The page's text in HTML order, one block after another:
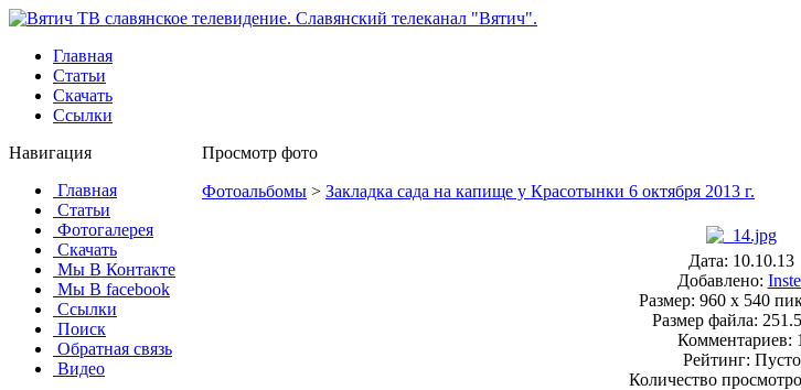
Главная
Статьи
Скачать
Ссылки
Навигация
Главная
Статьи
Фотогалерея
Скачать
Мы В Контакте
Мы В facebook
Ссылки
Поиск
Обратная связь
Видео
Просмотр фото
Фотоальбомы > Закладка сада на капище у Красотынки 6 октября 2013 г.
Дата: 10.10.13
Добавлено:
Размер: 960 x 540
Размер файла:
Комментариев: 1
Рейтинг: Пусто
Количество